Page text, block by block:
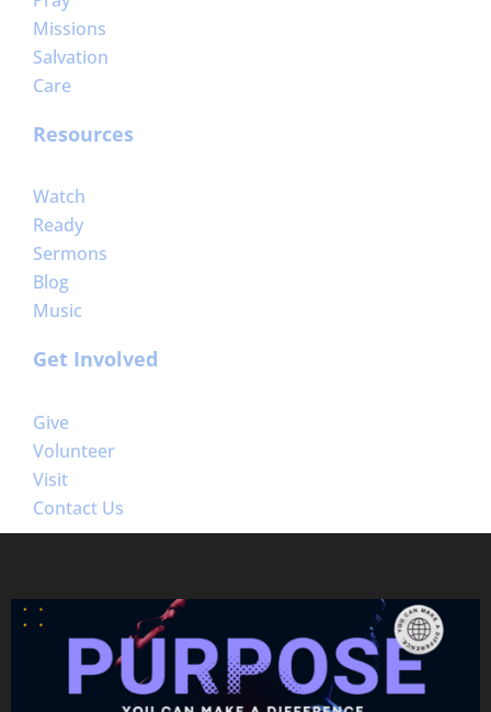
Missions
Salvation
Care
Resources
Watch
Ready
Sermons
Blog
Music
Get Involved
Give
Volunteer
Visit
Contact Us